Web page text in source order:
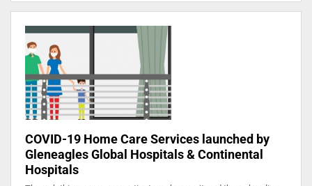
COVID-19 Home Care Services launched by
Gleneagles Global Hospitals & Continental
Hospitals